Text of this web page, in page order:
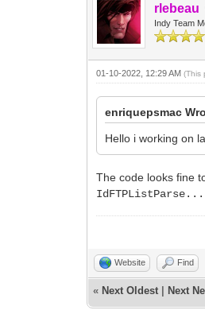
rlebeau
Indy Team
01-10-2022, 12:29 AM(This
enriquepsmac
Hello i working on
The code looks fine
IdFTPListParse...
Website Find
« Next Oldest Next